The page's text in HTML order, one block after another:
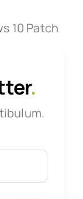
10 Patch
.